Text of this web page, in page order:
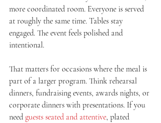
more coordinated room. Everyone is served
at roughly the same time. Tables stay
engaged. The event feels polished and
intentional.
That matters for occasions where the meal is
part of a larger program. Think rehearsal
dinners, fundraising events, awards nights, or
corporate dinners with presentations. If you
need guests seated and attentive, plated